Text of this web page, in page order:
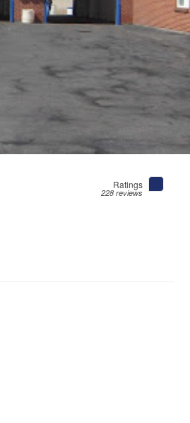
Ratings
228 reviews